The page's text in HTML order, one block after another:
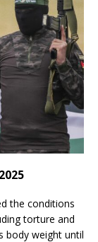
the conditions
torture and
body weight until